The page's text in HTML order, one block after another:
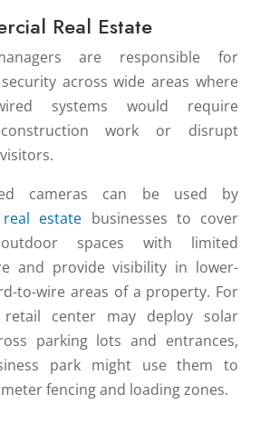
Real Estate
are responsible for
across wide areas where
systems would require
work or disrupt
cameras can be used by
estate businesses to cover
outdoor spaces with limited
and provide visibility in lower-
to-wire areas of a property. For
retail center may deploy solar
parking lots and entrances,
park might use them to
fencing and loading zones.